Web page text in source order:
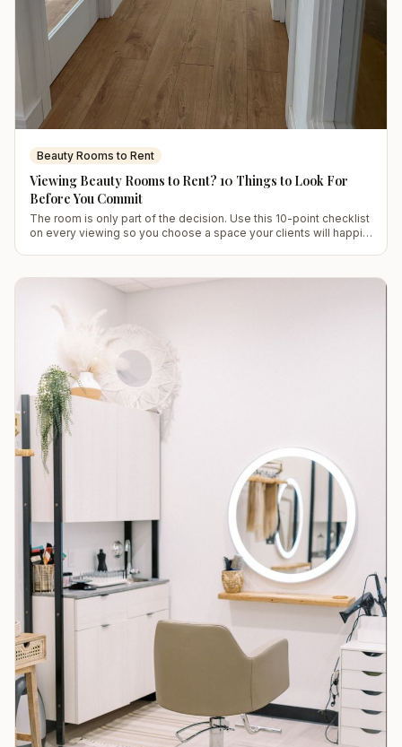
Beauty Rooms to Rent
Viewing Beauty Rooms to Rent? 10 Things to Look For
Before You Commit
The room is only part of the decision. Use this 10-point checklist
on every viewing so you choose a space your clients will happily